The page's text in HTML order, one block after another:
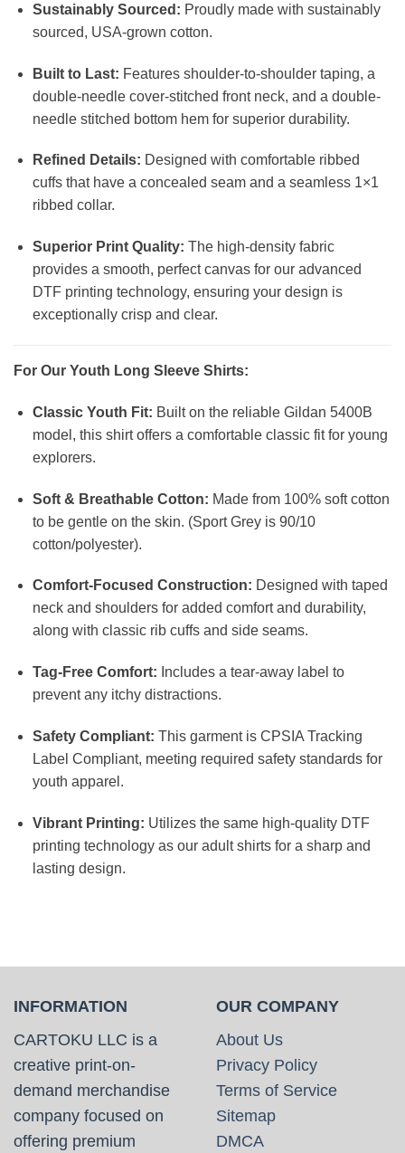
Sustainably Sourced: Proudly made with sustainably
sourced, USA-grown cotton.
Built to Last: Features shoulder-to-shoulder taping, a
double-needle cover-stitched front neck, and a double-
needle stitched bottom hem for superior durability.
Refined Details: Designed with comfortable ribbed
cuffs that have a concealed seam and a seamless 1×1
ribbed collar.
Superior Print Quality: The high-density fabric
provides a smooth, perfect canvas for our advanced
DTF printing technology, ensuring your design is
exceptionally crisp and clear.
For Our Youth Long Sleeve Shirts:
Classic Youth Fit: Built on the reliable Gildan 5400B
model, this shirt offers a comfortable classic fit for young
explorers.
Soft & Breathable Cotton: Made from 100% soft cotton
to be gentle on the skin. (Sport Grey is 90/10
cotton/polyester).
Comfort-Focused Construction: Designed with taped
neck and shoulders for added comfort and durability,
along with classic rib cuffs and side seams.
Tag-Free Comfort: Includes a tear-away label to
prevent any itchy distractions.
Safety Compliant: This garment is CPSIA Tracking
Label Compliant, meeting required safety standards for
youth apparel.
Vibrant Printing: Utilizes the same high-quality DTF
printing technology as our adult shirts for a sharp and
lasting design.
INFORMATION
CARTOKU LLC is a
creative print-on-
demand merchandise
company focused on
offering premium
OUR COMPANY
About Us
Privacy Policy
Terms of Service
Sitemap
DMCA